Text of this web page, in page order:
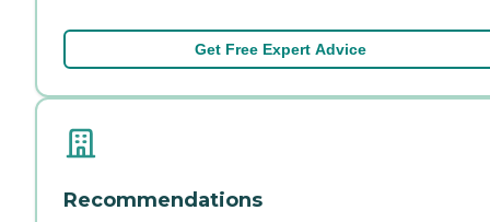
Get Free Expert Advice
Recommendations